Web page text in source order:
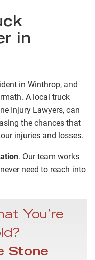
in
in Winthrop, and
A local truck
Injury Lawyers, can
the chances that
injuries and losses.
. Our team works
need to reach into
You’re
Stone